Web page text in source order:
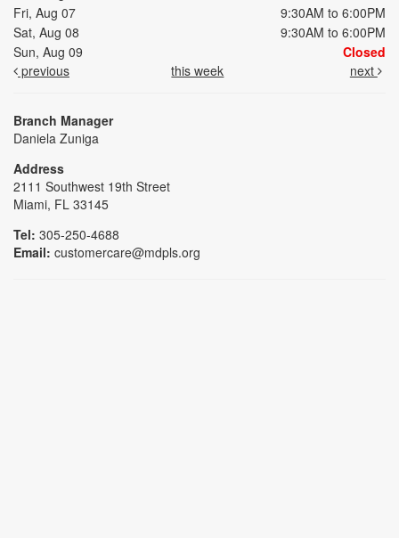
Fri, Aug 07
9:30AM to 6:00PM
Sat, Aug 08
9:30AM to 6:00PM
Sun, Aug 09
Closed
previous
this week next
Branch Manager
Daniela Zuniga
Address
2111 Southwest 19th Street
Miami, FL 33145
Tel: 305-250-4688
Email: customercare@mdpls.org